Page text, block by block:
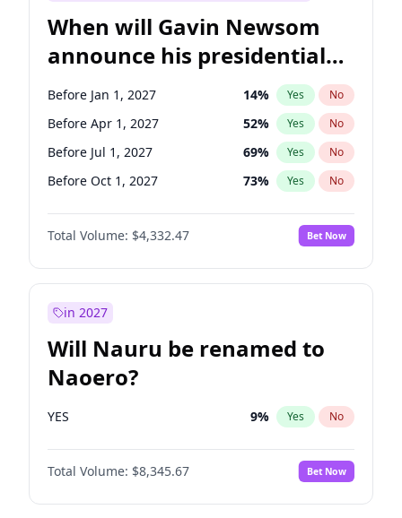
When will Gavin Newsom
announce his presidential
candidacy?
Before Jan 1, 2027 14% Yes No
Before Apr 1, 2027 52% Yes No
Before Jul 1, 2027 69% Yes No
Before Oct 1, 2027 73% Yes No
Total Volume: $4,332.47 Bet Now
in 2027
Will Nauru be renamed to
Naoero?
YES 9% Yes No
Total Volume: $8,345.67 Bet Now